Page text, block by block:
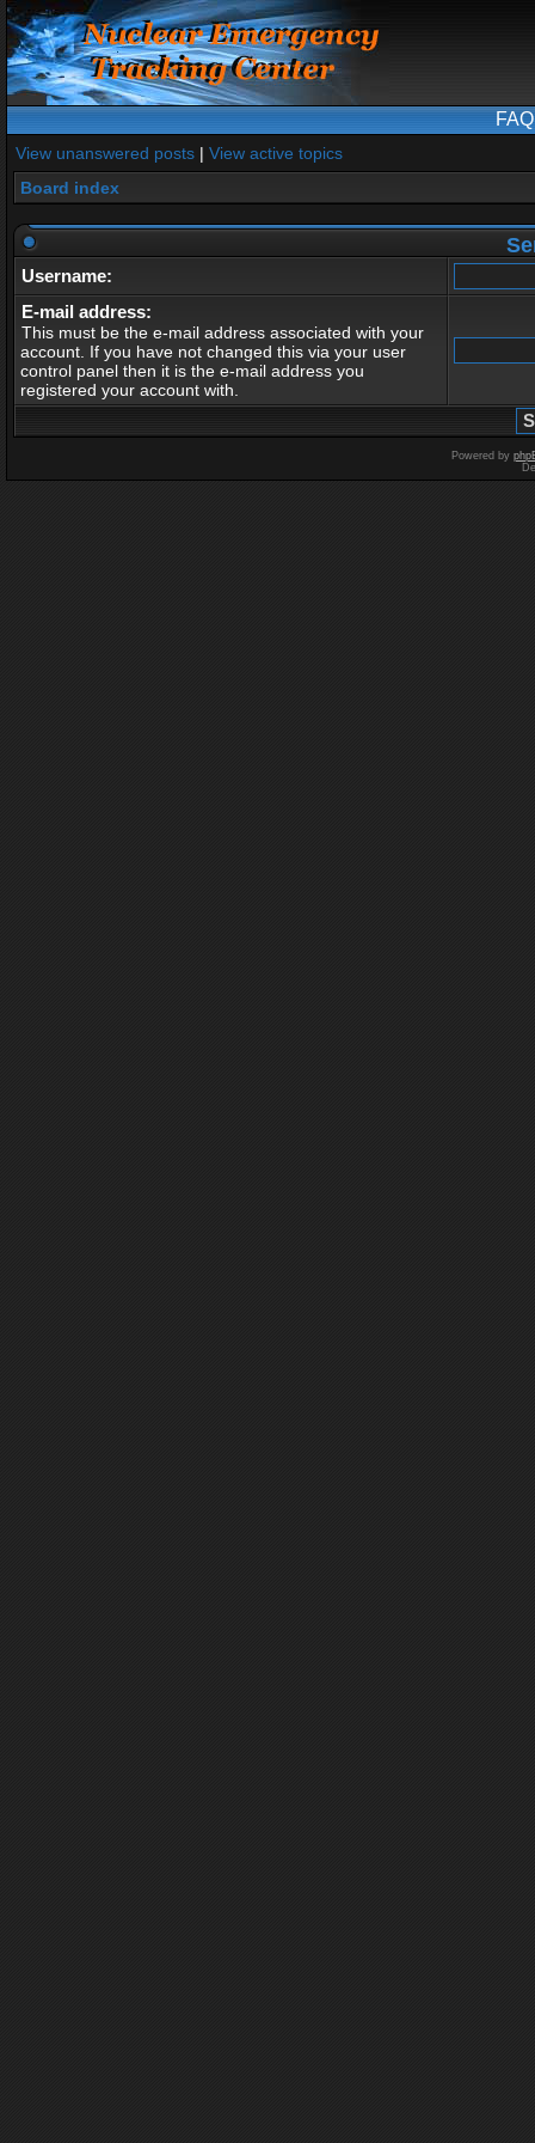
FAQ
View unanswered posts | View active topics
Board index
Username:
E-mail address:
This must be the e-mail address associated with your
account. If you have not changed this via your user
control panel then it is the e-mail address you
registered your account with.
Powered by